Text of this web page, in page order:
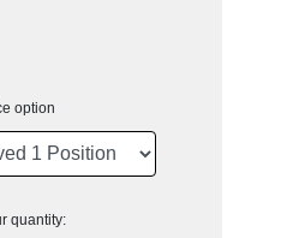
option
quantity: